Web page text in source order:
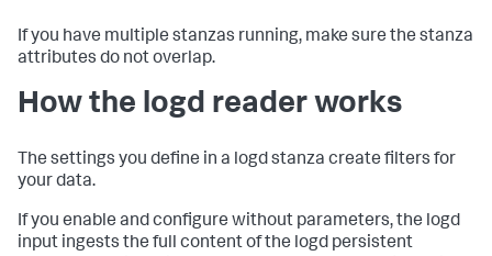
If you have multiple stanzas running, make sure the stanza
attributes do not overlap.
How the logd reader works
The settings you define in a logd stanza create filters for
your data.
If you enable and configure without parameters, the logd
input ingests the full content of the logd persistent